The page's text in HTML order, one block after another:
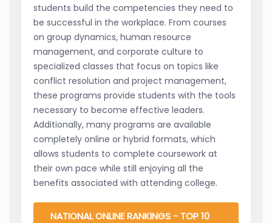
students build the competencies they need to
be successful in the workplace. From courses
on group dynamics, human resource
management, and corporate culture to
specialized classes that focus on topics like
conflict resolution and project management,
these programs provide students with the tools
necessary to become effective leaders.
Additionally, many programs are available
completely online or hybrid formats, which
allows students to complete coursework at
their own pace while still enjoying all the
benefits associated with attending college.
NATIONAL ONLINE RANKINGS - TOP 10